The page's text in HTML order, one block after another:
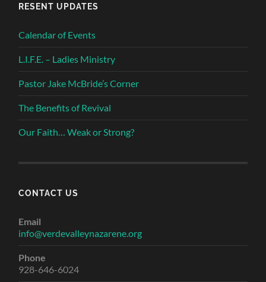
RESENT UPDATES
Calendar of Events
L.I.F.E. – Ladies Ministry
Pastor Jake McBride’s Corner
The Benefits of Revival
Our Faith… Weak or Strong?
CONTACT US
Email
info@verdevalleynazarene.org
Phone
928-646-6024